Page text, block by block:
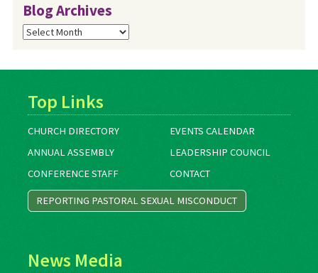
Blog Archives
Blog
Archives
Top Links
CHURCH DIRECTORY
EVENTS CALENDAR
ANNUAL ASSEMBLY
LEADERSHIP COUNCIL
CONFERENCE STAFF
CONTACT
REPORTING PASTORAL SEXUAL MISCONDUCT
News Media